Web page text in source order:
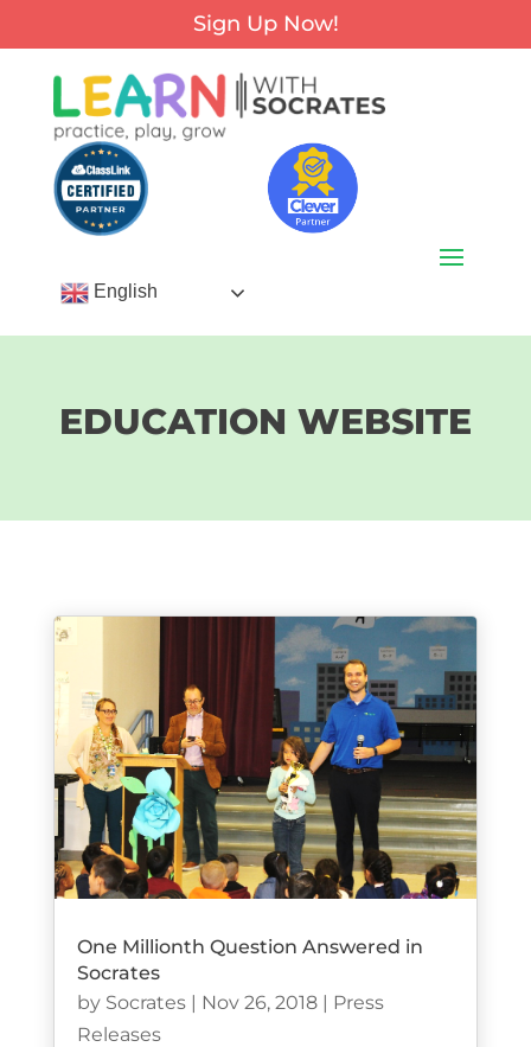
Sign Up Now!
English
EDUCATION WEBSITE
One Millionth Question Answered in
Socrates
by Socrates| Nov 26, 2018| Press
Releases